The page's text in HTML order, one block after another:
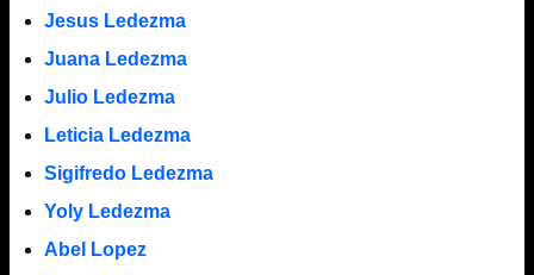
Jesus Ledezma
Juana Ledezma
Julio Ledezma
Leticia Ledezma
Sigifredo Ledezma
Yoly Ledezma
Abel Lopez